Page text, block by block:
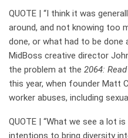
QUOTE | “I think it was
around, and not knowing too
done, or what had to be done
MidBoss creative director
the problem at the 2064:
this year, when founder Matt
worker abuses, including
QUOTE | “What we see a lot
intentions to bring diversity